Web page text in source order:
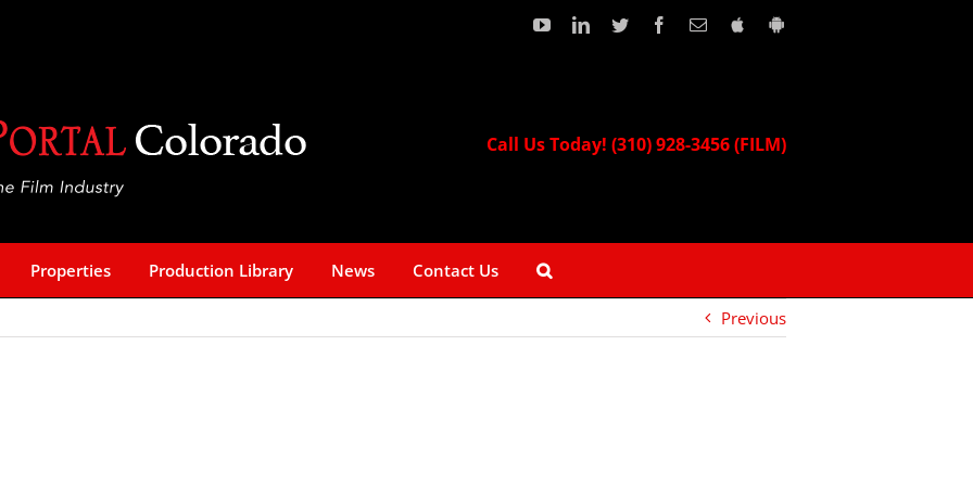
YouTubeLinkedInTwitter Facebook
EmailDownloadDownload
Call Us Today! (310) 928-3456 (FILM)
Properties Production Library News Contact Us
Previous